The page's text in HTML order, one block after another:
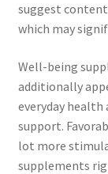
suggest
which may
Well-being
additionally
everyday
support.
lot more
supplements